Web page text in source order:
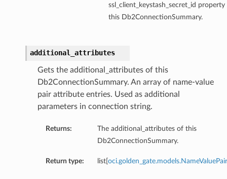
ssl_client_keystash_secret_id
this Db2ConnectionSummary.
additional_attributes
Gets the additional_attributes of this
Db2ConnectionSummary. An array of name-value
pair attribute entries. Used as additional
parameters in connection string.
Returns:
The additional_attributes of this
Db2ConnectionSummary.
Return type: list[ oci.golden_gate.models.NameValuePair